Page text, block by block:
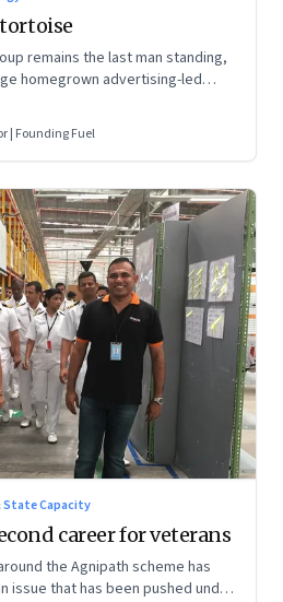
remains the last man standing,
homegrown advertising-led
pull it off?
| Founding Fuel
State Capacity
career for veterans
the Agnipath scheme has
issue that has been pushed under